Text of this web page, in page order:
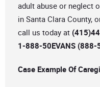
adult abuse or neglect
in Santa Clara County,
call us today at
1-888-50EVANS
Case Example Of